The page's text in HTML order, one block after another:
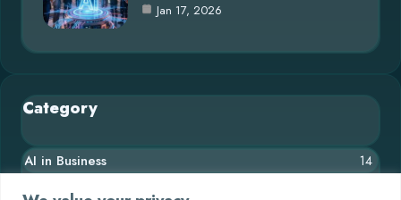
Jan 17, 2026
Category
AI in Business 14
Blog